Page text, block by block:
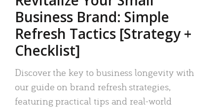
Business Brand: Simple
Refresh Tactics [Strategy +
Checklist]
Discover the key to business longevity with
our guide on brand refresh strategies,
featuring practical tips and real-world